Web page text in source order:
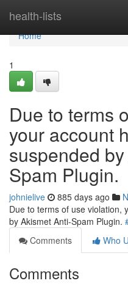
health-lists
Home
Home
1
Due to terms
your account
suspended
Spam Plugin.
johnielive 885 days ago
Due to terms of use violation,
by Akismet Anti-Spam Plugin.
Comments
Who
Comments